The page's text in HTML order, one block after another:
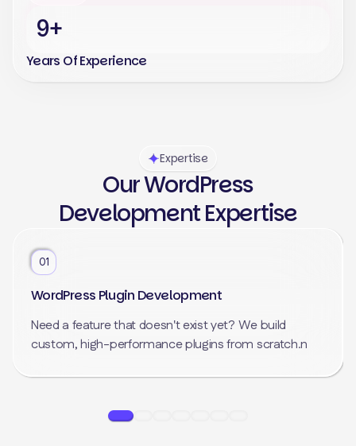
9+
Years Of Experience
Expertise
Our WordPress
Development Expertise
01
WordPress Plugin Development
Need a feature that doesn't exist yet? We build
custom, high-performance plugins from scratch.n